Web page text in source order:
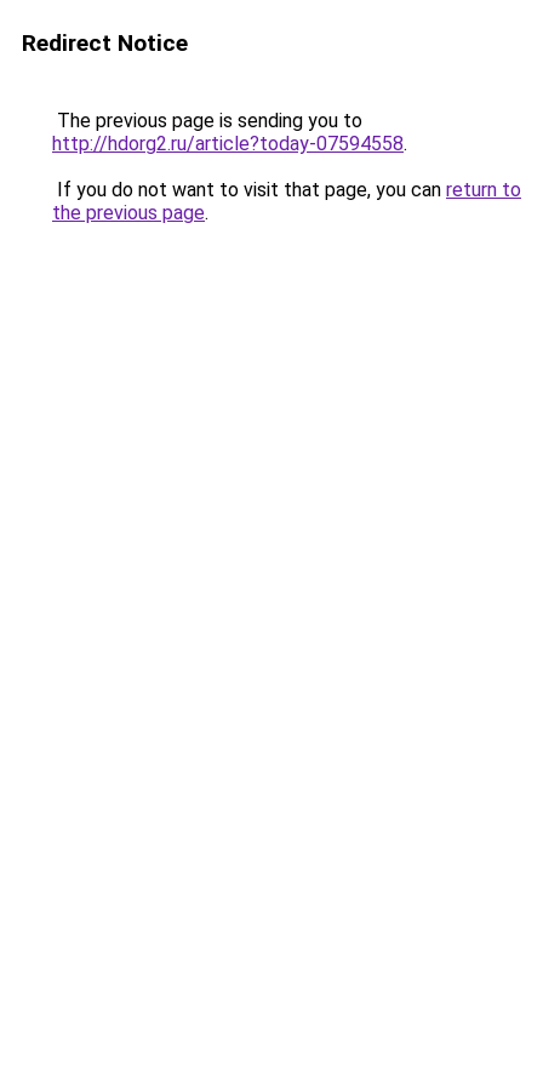
Redirect Notice
The previous page is sending you to
http://hdorg2.ru/article?today-07594558.
If you do not want to visit that page, you can return to
the previous page.